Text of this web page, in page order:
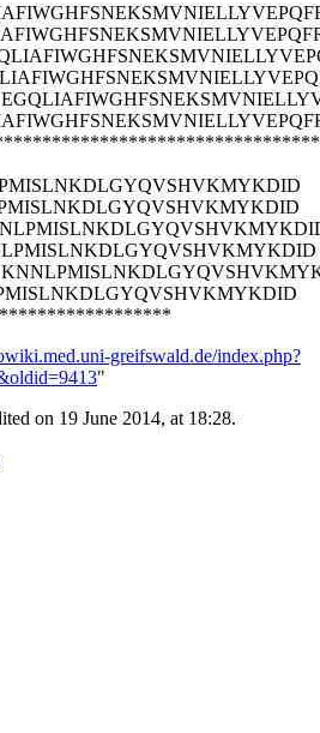
greifswald.de/index.php?
"
on 19 June 2014, at 18:28.